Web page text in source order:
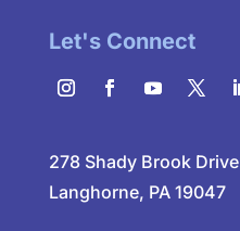
Let's Connect
278 Shady Brook Drive
Langhorne, PA 19047